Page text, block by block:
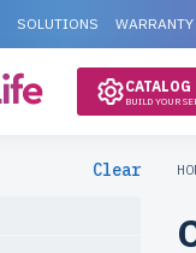
SOLUTIONS WARRANTY
CATALOG
BUILD YOUR
Clear